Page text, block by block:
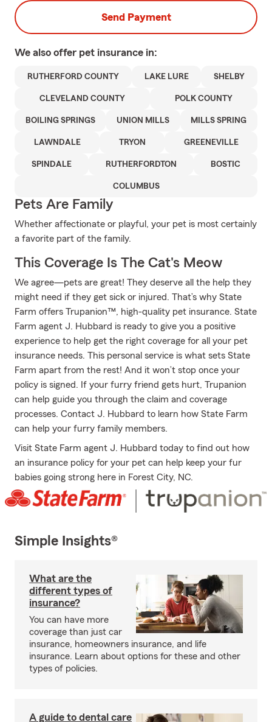
Send Payment
We also offer pet insurance in:
RUTHERFORD COUNTY LAKE LURE SHELBY
CLEVELAND COUNTY POLK COUNTY
BOILING SPRINGS UNION MILLS MILLS SPRING
LAWNDALE TRYON GREENEVILLE
SPINDALE RUTHERFORDTON BOSTIC
COLUMBUS
Pets Are Family
Whether affectionate or playful, your pet is most certainly
a favorite part of the family.
This Coverage Is The Cat's Meow
We agree—pets are great! They deserve all the help they
might need if they get sick or injured. That’s why State
Farm offers Trupanion™, high-quality pet insurance. State
Farm agent J. Hubbard is ready to give you a positive
experience to help get the right coverage for all your pet
insurance needs. This personal service is what sets State
Farm apart from the rest! And it won’t stop once your
policy is signed. If your furry friend gets hurt, Trupanion
can help guide you through the claim and coverage
processes. Contact J. Hubbard to learn how State Farm
can help your furry family members.
Visit State Farm agent J. Hubbard today to find out how
an insurance policy for your pet can help keep your fur
babies going strong here in Forest City, NC.
Simple Insights®
What are the
different types of
insurance?
You can have more
coverage than just car
insurance, homeowners insurance, and life
insurance. Learn about options for these and other
types of policies.
A guide to dental care